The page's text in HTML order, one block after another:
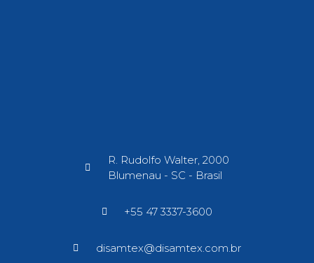
R. Rudolfo Walter, 2000
Blumenau - SC - Brasil​
+55 47 3337-3600
disamtex@disamtex.com.br